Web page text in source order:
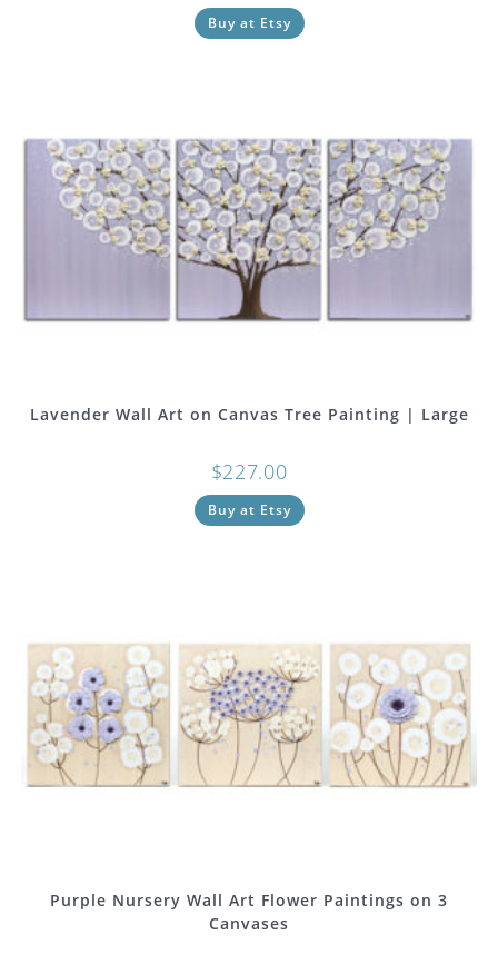
Buy at Etsy
Lavender Wall Art on Canvas Tree Painting | Large
$227.00
Buy at Etsy
Purple Nursery Wall Art Flower Paintings on 3
Canvases